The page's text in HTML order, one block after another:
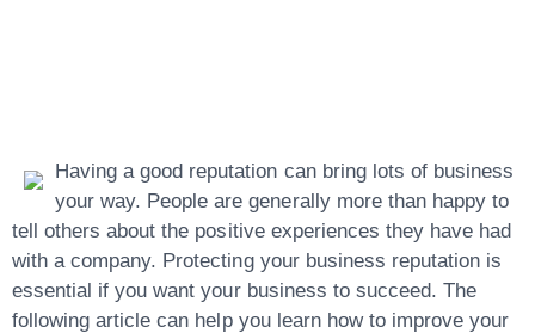
Having a good reputation can bring lots of business
your way. People are generally more than happy to
tell others about the positive experiences they have had
with a company. Protecting your business reputation is
essential if you want your business to succeed. The
following article can help you learn how to improve your